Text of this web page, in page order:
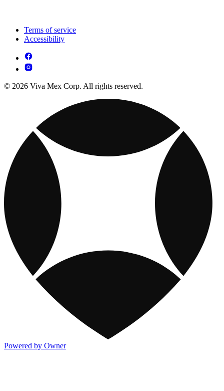
Terms of service
Accessibility
© 2026 Viva Mex Corp. All rights reserved.
Powered by Owner